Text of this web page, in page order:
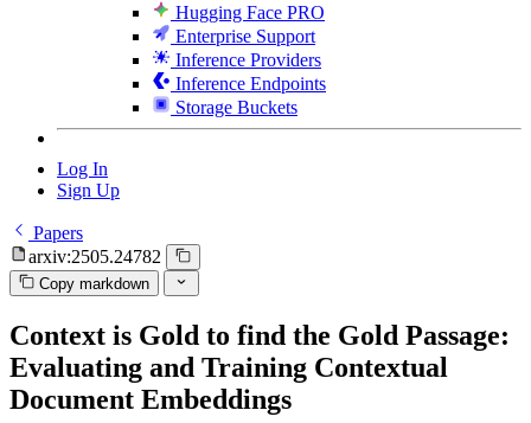
Hugging Face PRO
Enterprise Support
Inference Providers
Inference Endpoints
Storage Buckets
Log In
Sign Up
Papers
arxiv:2505.24782
Copy markdown
Context is Gold to find the Gold Passage:
Evaluating and Training Contextual
Document Embeddings